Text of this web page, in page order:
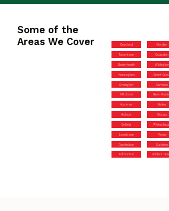
Some of the
Areas We Cover
Deptford Morden
Tottenham Coulsdon
Bexleyheath Wallington
Kensington Brent
Orpington Camden
Mitcham New
Hackney Bexley
Holborn Sidcup
Enfield
Lewisham Pinner
Carshalton Surbiton
Edmonton Golders